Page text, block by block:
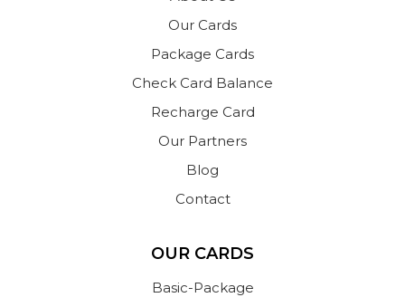
Our Cards
Package Cards
Check Card Balance
Recharge Card
Our Partners
Blog
Contact
OUR CARDS
Basic-Package